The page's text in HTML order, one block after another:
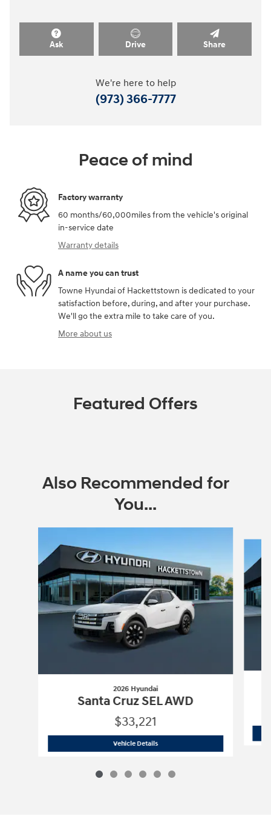
Ask Drive Share
We're here to help
(973) 366-7777
Peace of mind
Factory warranty
60 months/60,000miles from the vehicle's original
in-service date
Warranty details
A name you can trust
Towne Hyundai of Hackettstown is dedicated to your
satisfaction before, during, and after your purchase.
We'll go the extra mile to take care of you.
More about us
Featured Offers
Also Recommended for
You...
2026 Hyundai
Santa Cruz SEL AWD
$33,221
Vehicle Details2026 Hyundai Santa Cruz SEL AWD